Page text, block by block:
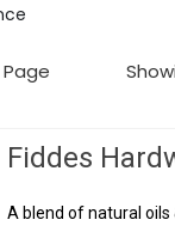
Fiddes
A blend of natural